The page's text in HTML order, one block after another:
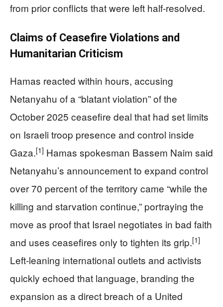
from prior conflicts that were left half-resolved.
Claims of Ceasefire Violations and
Humanitarian Criticism
Hamas reacted within hours, accusing
Netanyahu of a “blatant violation” of the
October 2025 ceasefire deal that had set limits
on Israeli troop presence and control inside
Gaza.[1] Hamas spokesman Bassem Naim said
Netanyahu’s announcement to expand control
over 70 percent of the territory came “while the
killing and starvation continue,” portraying the
move as proof that Israel negotiates in bad faith
and uses ceasefires only to tighten its grip.[1]
Left-leaning international outlets and activists
quickly echoed that language, branding the
expansion as a direct breach of a United